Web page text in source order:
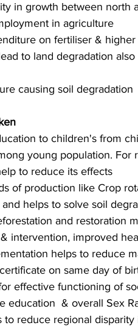
in growth between north
in agriculture
on fertiliser &
to land degradation
causing soil degradation
to children's from
young population.
to reduce its effects
of production like Crop
helps to solve soil
and restoration
intervention, improved
helps to reduce
on same day of
effective functioning of
education  & overall Sex
to reduce regional disparity